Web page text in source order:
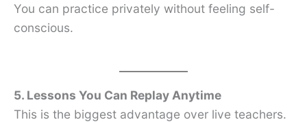
You can practice privately without feeling self-
conscious.
5. Lessons You Can Replay Anytime
This is the biggest advantage over live teachers.